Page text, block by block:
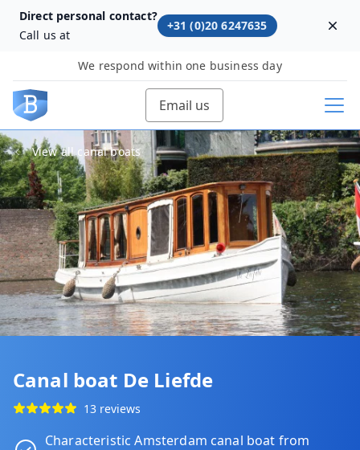
Direct personal contact?
Call us at
+31 (0)20 6247635
We respond within one business day
Email us
View all canal boats
Canal boat De Liefde
13 reviews
Characteristic Amsterdam canal boat from